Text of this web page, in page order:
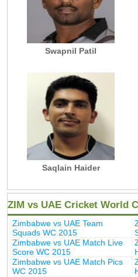
Swapnil Patil
Saqlain Haider
ZIM vs UAE Cricket World
Zimbabwe vs UAE Team
Squads WC 2015
Zimbabwe vs UAE Match Live
Score WC 2015
Zimbabwe vs UAE Match Pics
WC 2015